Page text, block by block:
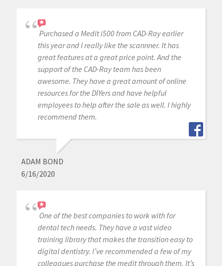
Purchased a Medit i500 from CAD-Ray earlier
this year and I really like the scannner. It has
great features at a great price point. And the
support of the CAD-Ray team has been
awesome. They have a great amount of online
resources for the DIYers and have helpful
employees to help after the sale as well. I highly
recommend them.
ADAM BOND
6/16/2020
One of the best companies to work with for
dental tech needs. They have a vast video
training library that makes the transition easy to
digital dentistry. I’ve recommended a few of my
colleagues purchase the medit through them. It’s